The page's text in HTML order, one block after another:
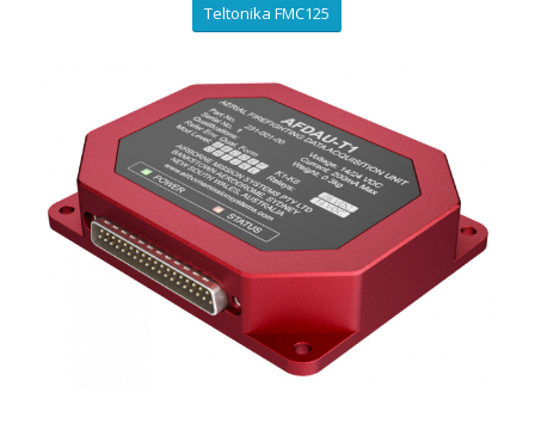
Teltonika FMC125